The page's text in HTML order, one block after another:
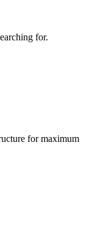
for.
for maximum